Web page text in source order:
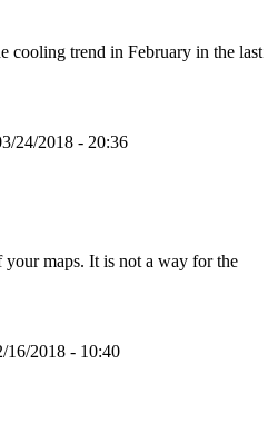
cooling trend in February in the last
24/2018 - 20:36
your maps. It is not a way for the
16/2018 - 10:40